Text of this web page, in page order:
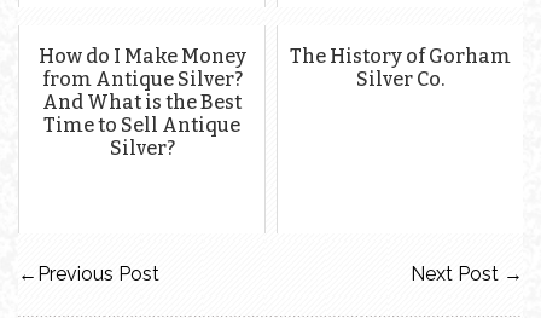
How do I Make Money
from Antique Silver?
And What is the Best
Time to Sell Antique
Silver?
The History of Gorham
Silver Co.
← Previous Post Next Post →